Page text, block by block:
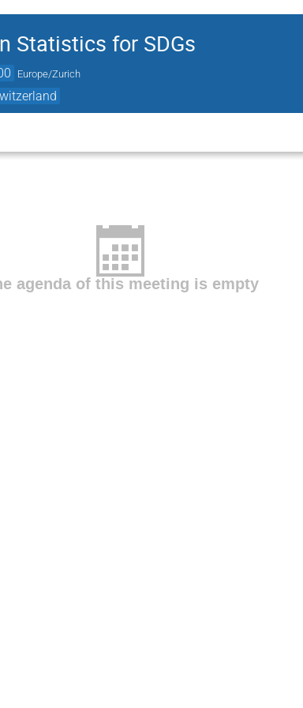
Statistics for SDGs
Europe/Zurich
agenda of this meeting is empty